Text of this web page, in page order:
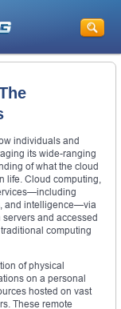
individuals and
its wide-ranging
of what the cloud
life. Cloud computing,
and intelligence—via
and accessed
computing
of physical
on a personal
hosted on vast
These remote